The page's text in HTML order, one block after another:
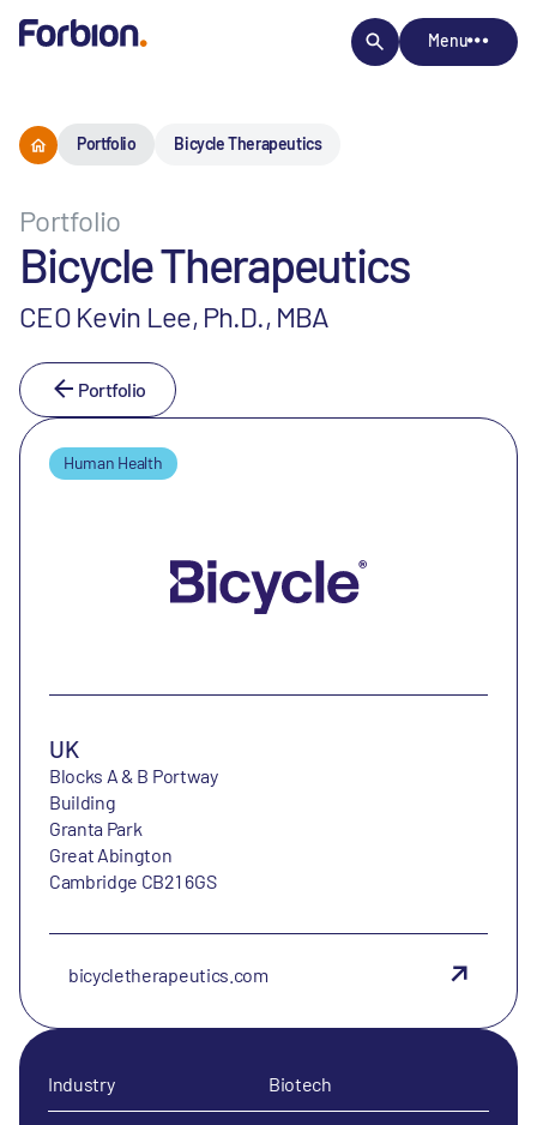
Menu
Portfolio Bicycle Therapeutics
Portfolio
Bicycle Therapeutics
CEO Kevin Lee, Ph.D., MBA
Portfolio
Human Health
UK
Blocks A & B Portway
Building
Granta Park
Great Abington
Cambridge CB21 6GS
bicycletherapeutics.com
Industry Biotech